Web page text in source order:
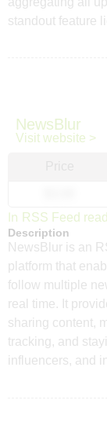
standout feature
NewsBlur
Visit website >
In RSS Feed
Description
NewsBlur is an
platform that
follow multiple
real time. It
sharing content,
tracking, and
influencers, and